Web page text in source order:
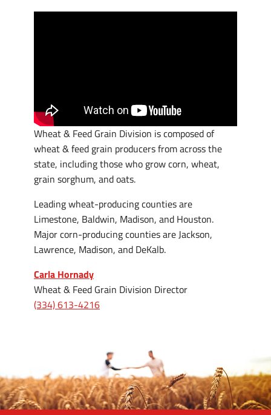
Wheat & Feed Grain Division is composed of
wheat & feed grain producers from across the
state, including those who grow corn, wheat,
grain sorghum, and oats.
Leading wheat-producing counties are
Limestone, Baldwin, Madison, and Houston.
Major corn-producing counties are Jackson,
Lawrence, Madison, and DeKalb.
Carla Hornady
Wheat & Feed Grain Division Director
(334) 613-4216